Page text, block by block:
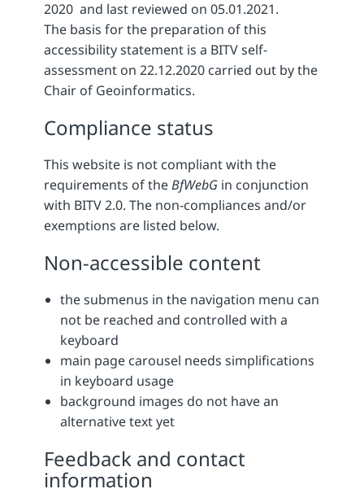
2020 and last reviewed on 05.01.2021.
The basis for the preparation of this
accessibility statement is a BITV self-
assessment on 22.12.2020 carried out by the
Chair of Geoinformatics.
Compliance status
This website is not compliant with the
requirements of theBfWebG in conjunction
with BITV 2.0. The non-compliances and/or
exemptions are listed below.
Non-accessible content
the submenus in the navigation menu can
not be reached and controlled with a
keyboard
main page carousel needs simplifications
in keyboard usage
background images do not have an
alternative text yet
Feedback and contact
information